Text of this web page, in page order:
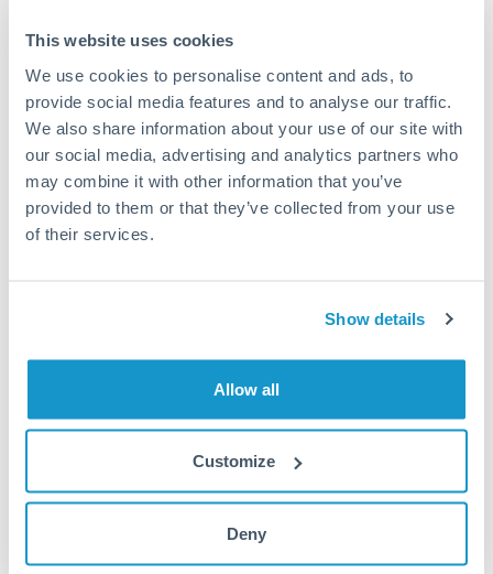
This website uses cookies
We use cookies to personalise content and ads, to
provide social media features and to analyse our traffic.
We also share information about your use of our site with
our social media, advertising and analytics partners who
may combine it with other information that you’ve
provided to them or that they’ve collected from your use
of their services.
Show details
Allow all
Customize
Deny
provider, verification requirements, and banking hours in
both countries.
Common Reasons to Transfer 100,000 KWD
Property deposits and purchase completions
Pension lump sum transfers (QROPS and similar)
Business contract payments and capital equipment
Tips for KWD to OMR Transfers
The following are general considerations - your situation
may differ.